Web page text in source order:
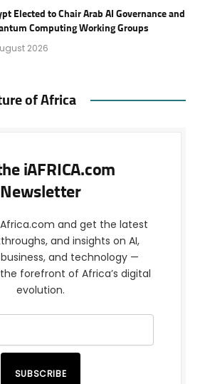
Elected to Chair Arab AI Governance and
Computing Working Groups
2026
of Africa
iAFRICA.com
Newsletter
and get the latest
and insights on AI,
and technology —
forefront of Africa’s digital
evolution.
SUBSCRIBE